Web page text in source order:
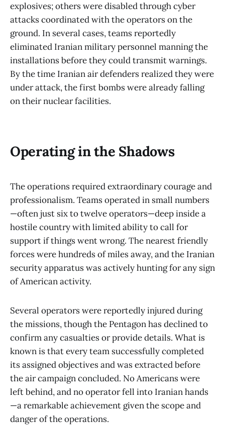
explosives; others were disabled through cyber
attacks coordinated with the operators on the
ground. In several cases, teams reportedly
eliminated Iranian military personnel manning the
installations before they could transmit warnings.
By the time Iranian air defenders realized they were
under attack, the first bombs were already falling
on their nuclear facilities.
Operating in the Shadows
The operations required extraordinary courage and
professionalism. Teams operated in small numbers
—often just six to twelve operators—deep inside a
hostile country with limited ability to call for
support if things went wrong. The nearest friendly
forces were hundreds of miles away, and the Iranian
security apparatus was actively hunting for any sign
of American activity.
Several operators were reportedly injured during
the missions, though the Pentagon has declined to
confirm any casualties or provide details. What is
known is that every team successfully completed
its assigned objectives and was extracted before
the air campaign concluded. No Americans were
left behind, and no operator fell into Iranian hands
—a remarkable achievement given the scope and
danger of the operations.